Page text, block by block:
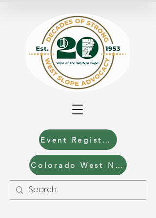
Event Registration
Colorado West News